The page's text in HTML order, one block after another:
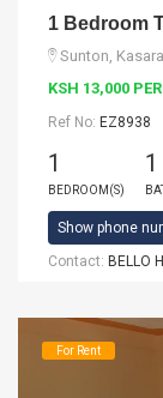
1 Bedroom
Sunton,
KSH 13,000
Ref No: EZ8938
1
BEDROOM(S)
1
Show phone
Contact: BELLO
For Rent